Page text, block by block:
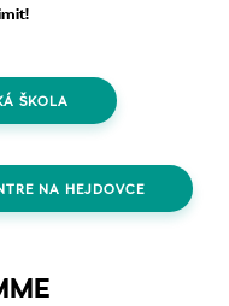
ŠKOLA
NA HEJDOVCE